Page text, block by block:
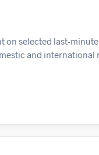
on selected last-
and international